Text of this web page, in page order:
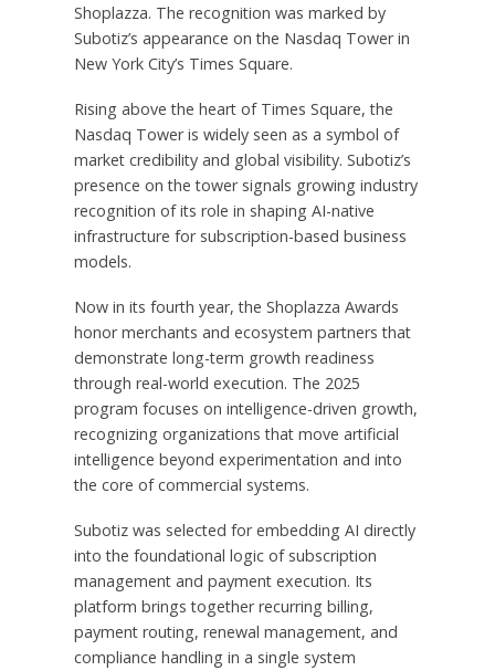
Shoplazza. The recognition was marked by
Subotiz’s appearance on the Nasdaq Tower in
New York City’s Times Square.
Rising above the heart of Times Square, the
Nasdaq Tower is widely seen as a symbol of
market credibility and global visibility. Subotiz’s
presence on the tower signals growing industry
recognition of its role in shaping AI-native
infrastructure for subscription-based business
models.
Now in its fourth year, the Shoplazza Awards
honor merchants and ecosystem partners that
demonstrate long-term growth readiness
through real-world execution. The 2025
program focuses on intelligence-driven growth,
recognizing organizations that move artificial
intelligence beyond experimentation and into
the core of commercial systems.
Subotiz was selected for embedding AI directly
into the foundational logic of subscription
management and payment execution. Its
platform brings together recurring billing,
payment routing, renewal management, and
compliance handling in a single system